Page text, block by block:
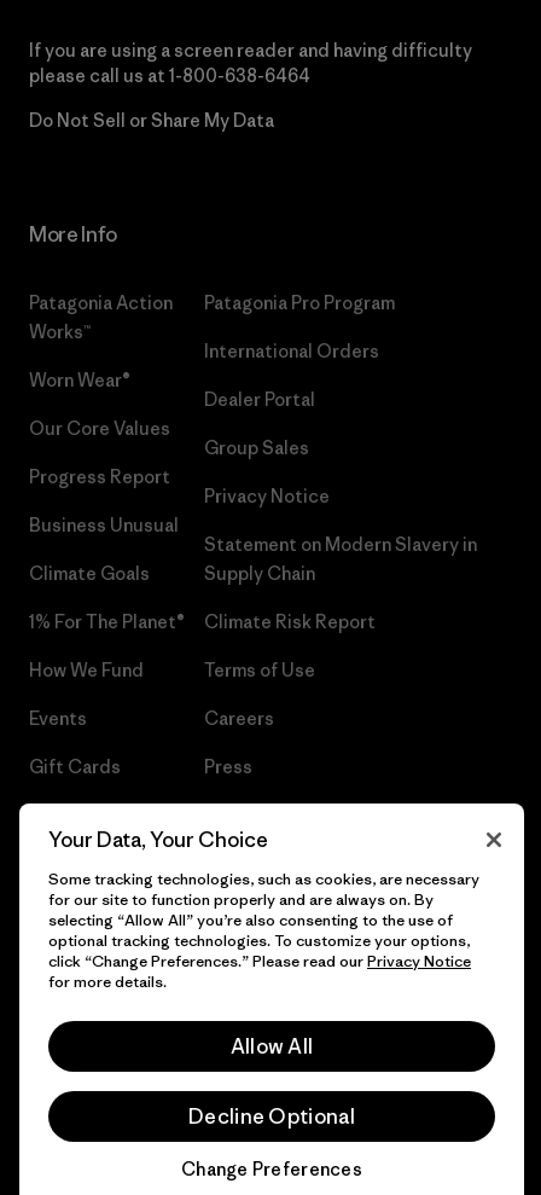
If you are using a screen reader and having difficulty
please call us at 1-800-638-6464
Do Not Sell or Share My Data
More Info
Patagonia Action
Works™
Worn Wear®
Our Core Values
Progress Report
Business Unusual
Climate Goals
1% For The Planet®
How We Fund
Events
Gift Cards
Patagonia Pro Program
International Orders
Dealer Portal
Group Sales
Privacy Notice
Statement on Modern Slavery in
Supply Chain
Climate Risk Report
Terms of Use
Careers
Press
© 2026 Patagonia, Inc. All Rights Reserved.
Your Data, Your Choice
Some tracking technologies, such as cookies, are necessary
for our site to function properly and are always on. By
selecting “Allow All” you’re also consenting to the use of
optional tracking technologies. To customize your options,
click “Change Preferences.” Please read ourPrivacy Notice
for more details.
Allow All
Decline Optional
Change Preferences